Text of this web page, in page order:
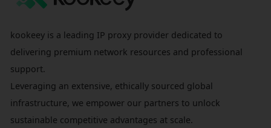
kookeey is a leading IP proxy provider dedicated to
delivering premium network resources and professional
support.
Leveraging an extensive, ethically sourced global
infrastructure, we empower our partners to unlock
sustainable competitive advantages at scale.